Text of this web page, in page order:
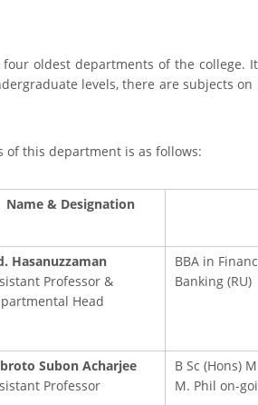
oldest departments of the college.
levels, there are subjects
this department is as follows:
Name & Designation
Hasanuzzaman
Professor &
Head
BBA in
Banking (RU)
Subon Acharjee
Professor
B Sc (Hons)
M. Phil on-